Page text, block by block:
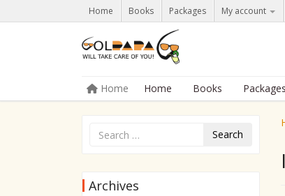
Home Books Packages My account
Menu
Skip to content
Home Home Books Packages
Search
Archives